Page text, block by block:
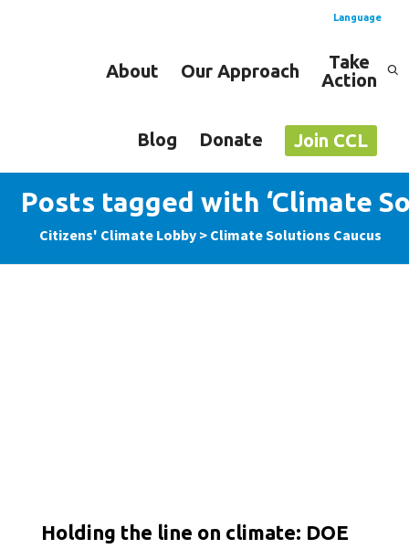
Language
English
About Our Approach
Take
Action
Blog Donate Join CCL
Posts tagged with ‘Climate
Citizens' Climate Lobby > Climate Solutions Caucus
Holding the line on climate: DOE